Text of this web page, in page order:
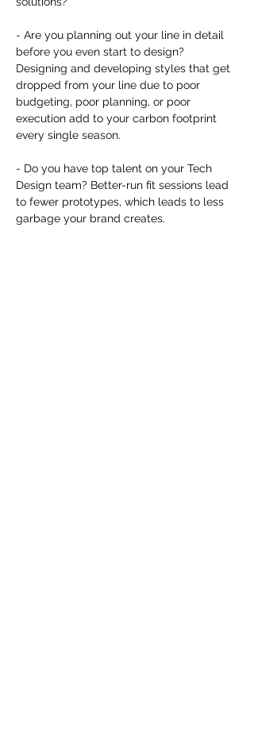
you build matters as much as what
you build.
- Are you planning out your line in detail
before you even start to design?
Designing and developing styles that get
dropped from your line due to poor
budgeting, poor planning, or poor
execution add to your carbon footprint
every single season.
- Do you have top talent on your Tech
Design team? Better-run fit sessions lead
to fewer prototypes, which leads to less
garbage your brand creates.